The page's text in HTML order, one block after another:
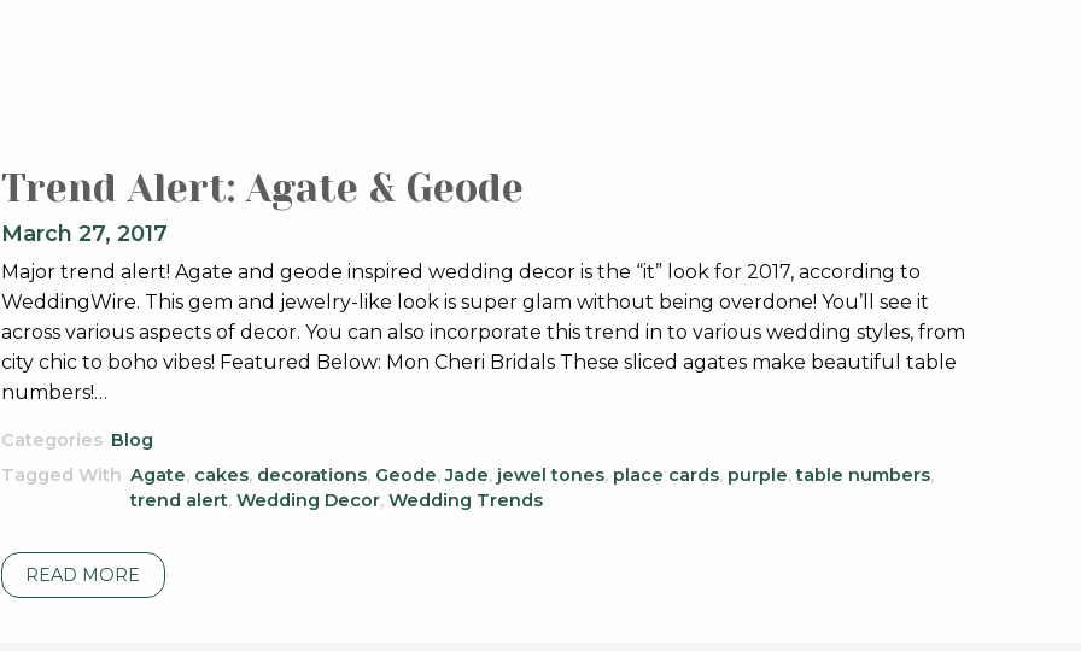
Trend Alert: Agate & Geode
March 27, 2017
Major trend alert! Agate and geode inspired wedding decor is the “it” look for 2017, according to
WeddingWire. This gem and jewelry-like look is super glam without being overdone! You’ll see it
across various aspects of decor. You can also incorporate this trend in to various wedding styles, from
city chic to boho vibes! Featured Below: Mon Cheri Bridals These sliced agates make beautiful table
numbers!…
Categories Blog
Tagged With Agate, cakes, decorations, Geode,Jade, jewel tones, place cards, purple,table numbers,
trend alert, Wedding Decor, Wedding Trends
READ MORE